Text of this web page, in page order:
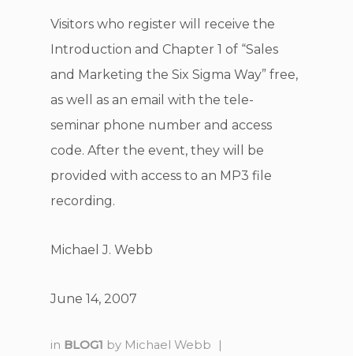
Visitors who register will receive the
Introduction and Chapter 1 of “Sales
and Marketing the Six Sigma Way” free,
as well as an email with the tele-
seminar phone number and access
code. After the event, they will be
provided with access to an MP3 file
recording.
Michael J. Webb
June 14, 2007
in BLOG1 by Michael Webb
|